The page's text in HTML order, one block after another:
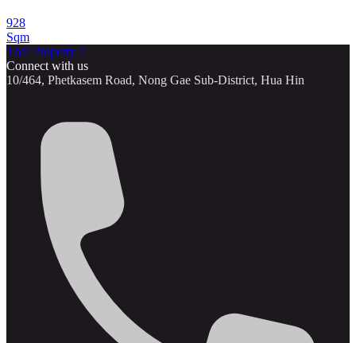
928
Sqm
Thai Property 1
Connect with us
10/464, Phetkasem Road, Nong Gae Sub-District, Hua Hin